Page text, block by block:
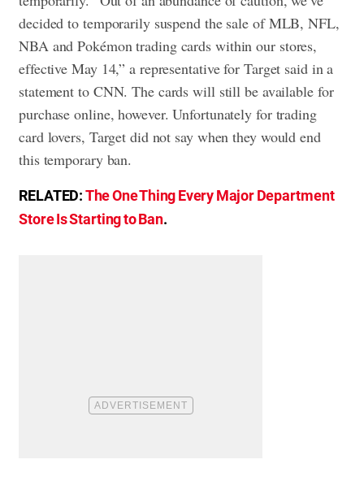
decided to temporarily suspend the sale of MLB, NFL,
NBA and Pokémon trading cards within our stores,
effective May 14,” a representative for Target said in a
statement to CNN. The cards will still be available for
purchase online, however. Unfortunately for trading
card lovers, Target did not say when they would end
this temporary ban.
RELATED:The One Thing Every Major Department
Store Is Starting to Ban.